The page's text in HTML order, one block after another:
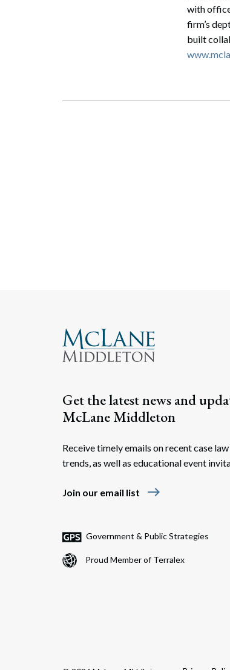
with
firm’s
built
Get the latest news and
McLane Middleton
Receive timely emails on recent case
trends, as well as educational event
Join our email list east
Government & Public Strategies
Proud Member of Terralex